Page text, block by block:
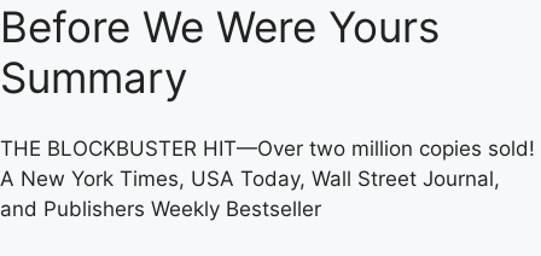
Before We Were Yours
Summary
THE BLOCKBUSTER HIT—Over two million copies sold!
A New York Times, USA Today, Wall Street Journal,
and Publishers Weekly Bestseller